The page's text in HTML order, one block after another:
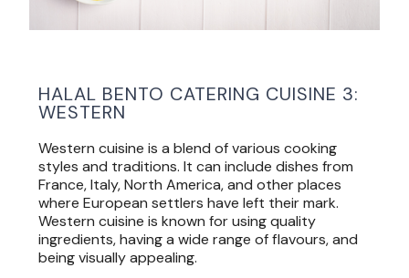
HALAL BENTO CATERING CUISINE 3:
WESTERN
Western cuisine is a blend of various cooking
styles and traditions. It can include dishes from
France, Italy, North America, and other places
where European settlers have left their mark.
Western cuisine is known for using quality
ingredients, having a wide range of flavours, and
being visually appealing.